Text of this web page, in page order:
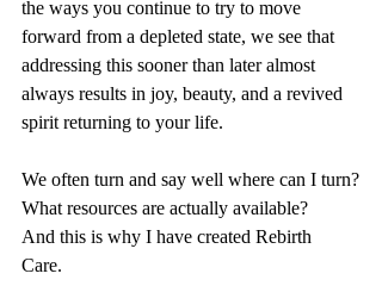
the ways you continue to try to move
forward from a depleted state, we see that
addressing this sooner than later almost
always results in joy, beauty, and a revived
spirit returning to your life.
We often turn and say well where can I turn?
What resources are actually available?
And this is why I have created Rebirth
Care.